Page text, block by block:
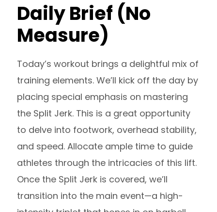
Daily Brief (No
Measure)
Today’s workout brings a delightful mix of
training elements. We’ll kick off the day by
placing special emphasis on mastering
the Split Jerk. This is a great opportunity
to delve into footwork, overhead stability,
and speed. Allocate ample time to guide
athletes through the intricacies of this lift.
Once the Split Jerk is covered, we’ll
transition into the main event—a high-